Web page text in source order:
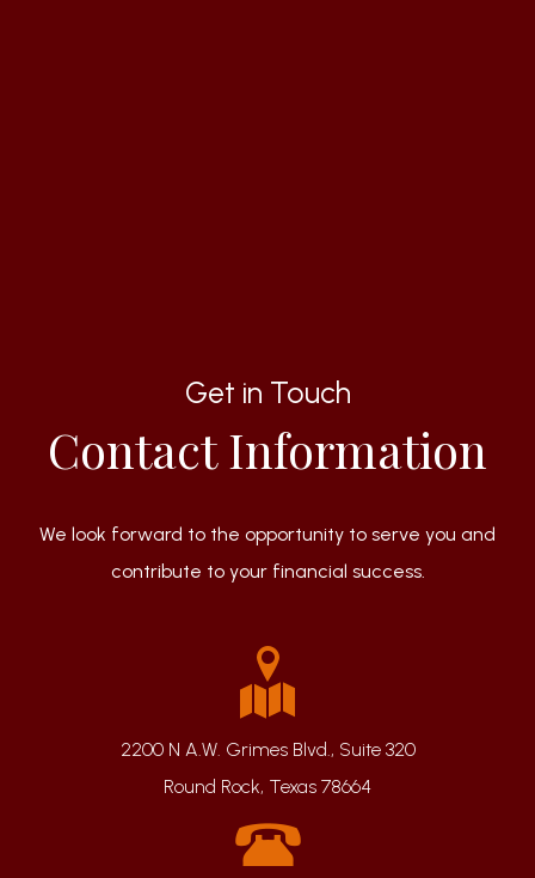
Get in Touch
Contact Information
We look forward to the opportunity to serve you and
contribute to your financial success.
2200 N A.W. Grimes Blvd., Suite 320
Round Rock, Texas 78664